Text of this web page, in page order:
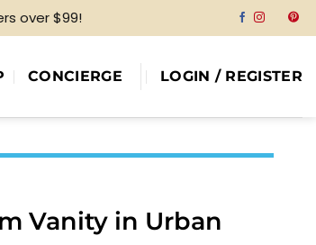
over $99!
CONCIERGE LOGIN / REGISTER
Vanity in Urban